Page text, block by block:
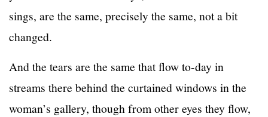
sings, are the same, precisely the same, not a bit
changed.
And the tears are the same that flow to-day in
streams there behind the curtained windows in the
woman’s gallery, though from other eyes they flow,